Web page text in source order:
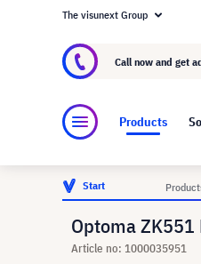
About visunext.co.uk
The visunext Group
Call now and get
Products
Start
Optoma
Article no: 1000035951